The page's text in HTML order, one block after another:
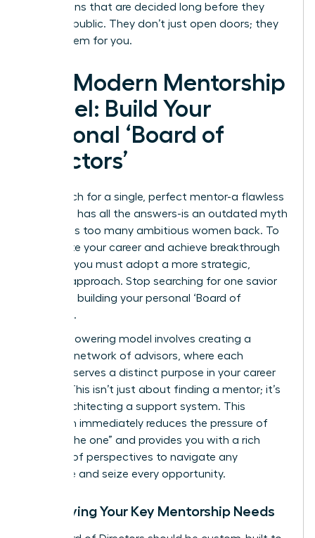
promotions that are decided long before they
become public. They don’t just open doors; they
create them for you.
The Modern Mentorship
Model: Build Your
Personal ‘Board of
Directors’
The search for a single, perfect mentor-a flawless
guru who has all the answers-is an outdated myth
that holds too many ambitious women back. To
accelerate your career and achieve breakthrough
success, you must adopt a more strategic,
modern approach. Stop searching for one savior
and start building your personal ‘Board of
Directors’.
This empowering model involves creating a
dynamic network of advisors, where each
member serves a distinct purpose in your career
journey. This isn’t just about finding a mentor; it’s
about architecting a support system. This
approach immediately reduces the pressure of
finding “the one” and provides you with a rich
diversity of perspectives to navigate any
challenge and seize every opportunity.
Identifying Your Key Mentorship Needs